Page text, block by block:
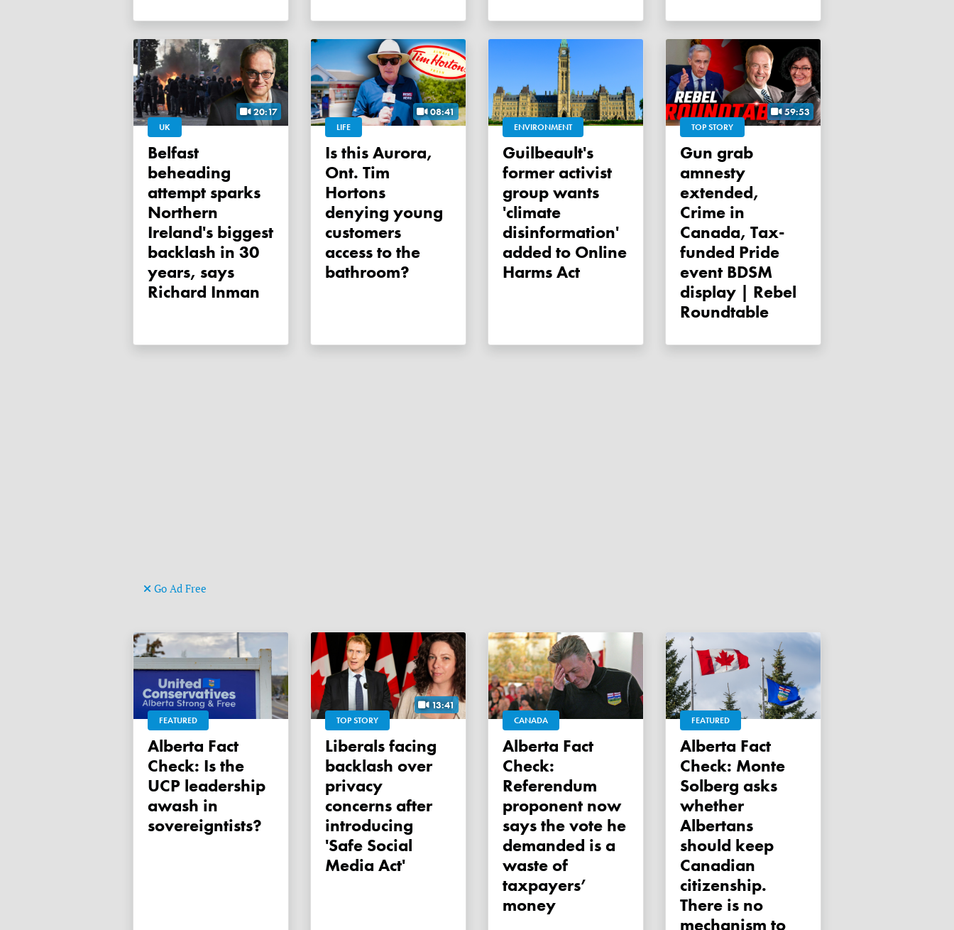
20:17
UK
Belfast
beheading
attempt sparks
Northern
Ireland's biggest
backlash in 30
years, says
Richard Inman
08:41
LIFE
Is this Aurora,
Ont. Tim
Hortons
denying young
customers
access to the
bathroom?
ENVIRONMENT
Guilbeault's
former activist
group wants
'climate
disinformation'
added to Online
Harms Act
59:53
TOP STORY
Gun grab
amnesty
extended,
Crime in
Canada, Tax-
funded Pride
event BDSM
display | Rebel
Roundtable
Go Ad Free
FEATURED
Alberta Fact
Check: Is the
UCP leadership
awash in
sovereigntists?
13:41
TOP STORY
Liberals facing
backlash over
privacy
concerns after
introducing
'Safe Social
Media Act'
CANADA
Alberta Fact
Check:
Referendum
proponent now
says the vote he
demanded is a
waste of
taxpayers’
money
FEATURED
Alberta Fact
Check: Monte
Solberg asks
whether
Albertans
should keep
Canadian
citizenship.
There is no
mechanism to